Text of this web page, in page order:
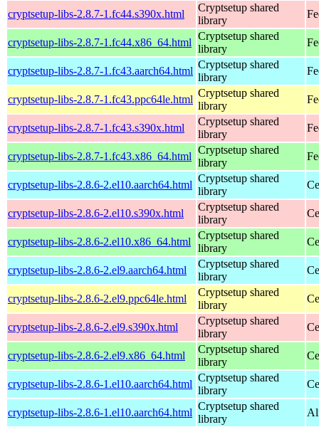
cryptsetup-libs-2.8.7-1.fc44.s390x.html
Cryptsetup shared
library
cryptsetup-libs-2.8.7-1.fc44.x86_64.html
Cryptsetup shared
library
cryptsetup-libs-2.8.7-1.fc43.aarch64.html
Cryptsetup shared
library
cryptsetup-libs-2.8.7-1.fc43.ppc64le.html
Cryptsetup shared
library
cryptsetup-libs-2.8.7-1.fc43.s390x.html
Cryptsetup shared
library
cryptsetup-libs-2.8.7-1.fc43.x86_64.html
Cryptsetup shared
library
cryptsetup-libs-2.8.6-2.el10.aarch64.html
Cryptsetup shared
library
cryptsetup-libs-2.8.6-2.el10.s390x.html
Cryptsetup shared
library
cryptsetup-libs-2.8.6-2.el10.x86_64.html
Cryptsetup shared
library
cryptsetup-libs-2.8.6-2.el9.aarch64.html
Cryptsetup shared
library
cryptsetup-libs-2.8.6-2.el9.ppc64le.html
Cryptsetup shared
library
cryptsetup-libs-2.8.6-2.el9.s390x.html
Cryptsetup shared
library
cryptsetup-libs-2.8.6-2.el9.x86_64.html
Cryptsetup shared
library
cryptsetup-libs-2.8.6-1.el10.aarch64.html
Cryptsetup shared
library
cryptsetup-libs-2.8.6-1.el10.aarch64.html
Cryptsetup shared
library